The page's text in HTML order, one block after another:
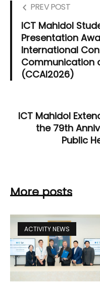
PREV POST
ICT Mahidol
Presentation
International
Communication
(CCAI2026)
ICT Mahidol
the 79th
Public
More posts
ACTIVITY NEWS